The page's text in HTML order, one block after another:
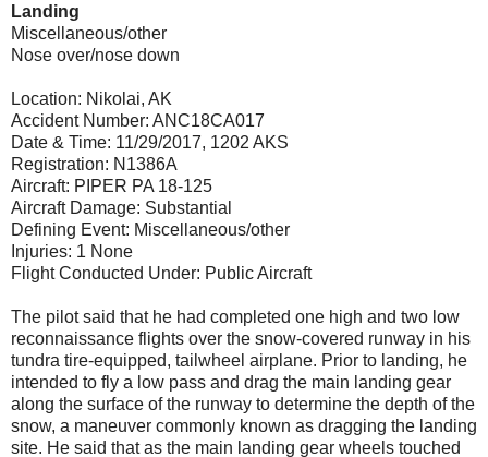
Landing
Miscellaneous/other
Nose over/nose down
Location: Nikolai, AK
Accident Number: ANC18CA017
Date & Time: 11/29/2017, 1202 AKS
Registration: N1386A
Aircraft: PIPER PA 18-125
Aircraft Damage: Substantial
Defining Event: Miscellaneous/other
Injuries: 1 None
Flight Conducted Under: Public Aircraft
The pilot said that he had completed one high and two low
reconnaissance flights over the snow-covered runway in his
tundra tire-equipped, tailwheel airplane. Prior to landing, he
intended to fly a low pass and drag the main landing gear
along the surface of the runway to determine the depth of the
snow, a maneuver commonly known as dragging the landing
site. He said that as the main landing gear wheels touched